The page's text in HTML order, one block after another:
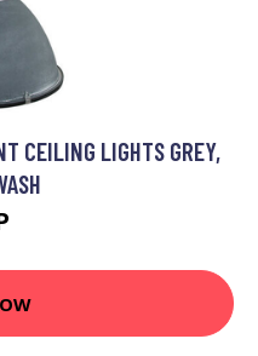
CEILING LIGHTS GREY,